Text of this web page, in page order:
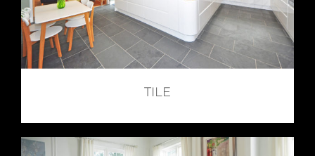
TILE